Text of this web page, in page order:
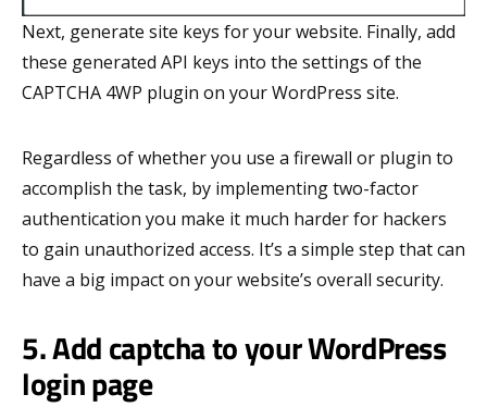
Next, generate site keys for your website. Finally, add
these generated API keys into the settings of the
CAPTCHA 4WP plugin on your WordPress site.
Regardless of whether you use a firewall or plugin to
accomplish the task, by implementing two-factor
authentication you make it much harder for hackers
to gain unauthorized access. It’s a simple step that can
have a big impact on your website’s overall security.
5. Add captcha to your WordPress
login page